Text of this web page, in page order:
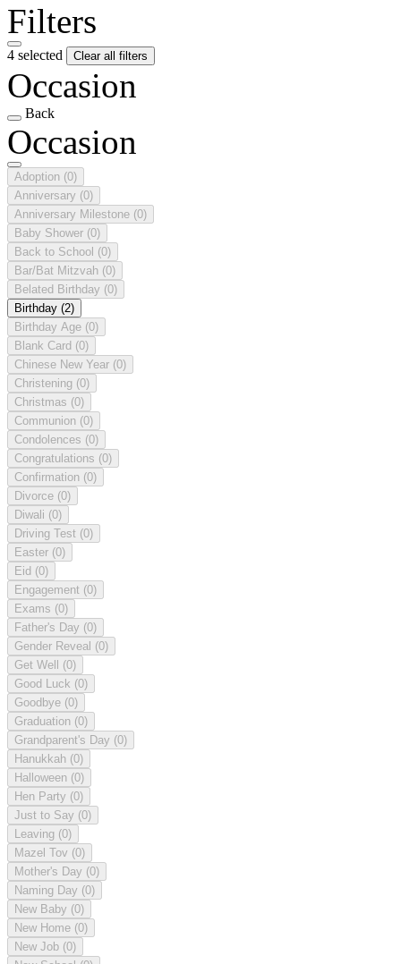
Filters
4 selected Clear all filters
Occasion
Back
Occasion
Adoption (0)
Anniversary (0)
Anniversary Milestone (0)
Baby Shower (0)
Back to School (0)
Bar/Bat Mitzvah (0)
Belated Birthday (0)
Birthday (2)
Birthday Age (0)
Blank Card (0)
Chinese New Year (0)
Christening (0)
Christmas (0)
Communion (0)
Condolences (0)
Congratulations (0)
Confirmation (0)
Divorce (0)
Diwali (0)
Driving Test (0)
Easter (0)
Eid (0)
Engagement (0)
Exams (0)
Father's Day (0)
Gender Reveal (0)
Get Well (0)
Good Luck (0)
Goodbye (0)
Graduation (0)
Grandparent's Day (0)
Hanukkah (0)
Halloween (0)
Hen Party (0)
Just to Say (0)
Leaving (0)
Mazel Tov (0)
Mother's Day (0)
Naming Day (0)
New Baby (0)
New Home (0)
New Job (0)